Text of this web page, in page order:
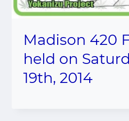
Madison 420
held on
19th, 2014